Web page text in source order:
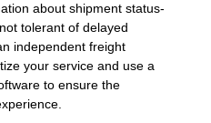
about shipment status-
tolerant of delayed
independent freight
your service and use a
to ensure the